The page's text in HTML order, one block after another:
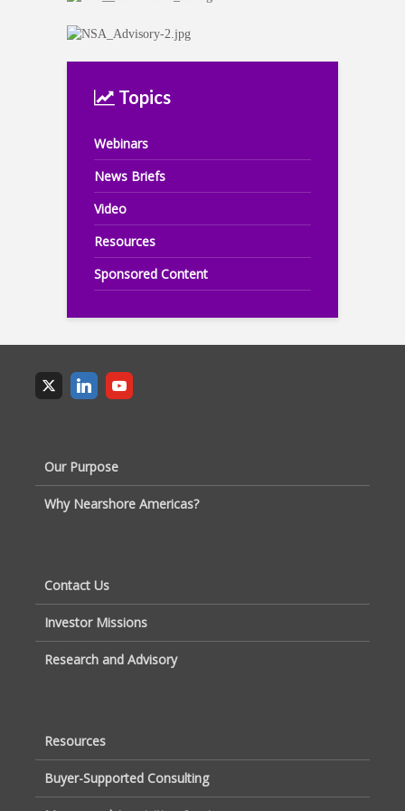
Topics
Webinars
News Briefs
Video
Resources
Sponsored Content
Our Purpose
Why Nearshore Americas?
Contact Us
Investor Missions
Research and Advisory
Resources
Buyer-Supported Consulting